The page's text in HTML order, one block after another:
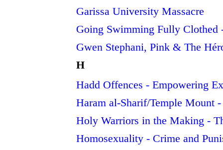
Garissa University Massacre
Going Swimming Fully
Gwen Stephani, Pink & The
H
Hadd Offences - Empowering
Haram al-Sharif/Temple Mount
Holy Warriors in the Making -
Homosexuality - Crime and